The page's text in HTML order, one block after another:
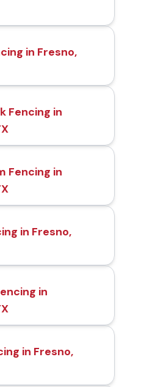
in Fresno,
Fencing in
Fencing in
in Fresno,
in
in Fresno,